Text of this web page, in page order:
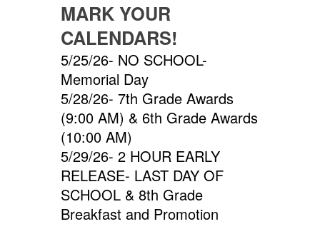
MARK YOUR
CALENDARS!
5/25/26- NO SCHOOL-
Memorial Day
5/28/26- 7th Grade Awards
(9:00 AM) & 6th Grade Awards
(10:00 AM)
5/29/26- 2 HOUR EARLY
RELEASE- LAST DAY OF
SCHOOL & 8th Grade
Breakfast and Promotion